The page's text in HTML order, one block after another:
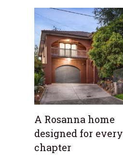
A Rosanna home
designed for every
chapter